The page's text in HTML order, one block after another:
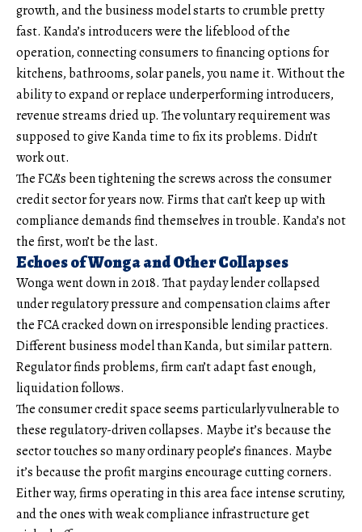
growth, and the business model starts to crumble pretty
fast. Kanda’s introducers were the lifeblood of the
operation, connecting consumers to financing options for
kitchens, bathrooms, solar panels, you name it. Without the
ability to expand or replace underperforming introducers,
revenue streams dried up. The voluntary requirement was
supposed to give Kanda time to fix its problems. Didn’t
work out.
The FCA’s been tightening the screws across the consumer
credit sector for years now. Firms that can’t keep up with
compliance demands find themselves in trouble. Kanda’s not
the first, won’t be the last.
Echoes of Wonga and Other Collapses
Wonga went down in 2018. That payday lender collapsed
under regulatory pressure and compensation claims after
the FCA cracked down on irresponsible lending practices.
Different business model than Kanda, but similar pattern.
Regulator finds problems, firm can’t adapt fast enough,
liquidation follows.
The consumer credit space seems particularly vulnerable to
these regulatory-driven collapses. Maybe it’s because the
sector touches so many ordinary people’s finances. Maybe
it’s because the profit margins encourage cutting corners.
Either way, firms operating in this area face intense scrutiny,
and the ones with weak compliance infrastructure get